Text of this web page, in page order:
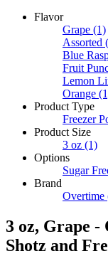
Flavor
Grape (1)
Assorted
Blue
Fruit
Lemon
Orange
Product Type
Freezer
Product Size
3 oz (1)
Options
Sugar
Brand
Overtime
3 oz, Grape -
Shotz and